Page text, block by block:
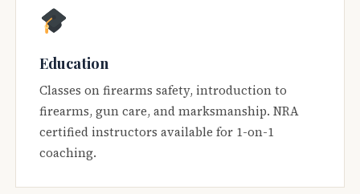
Education
Classes on firearms safety, introduction to
firearms, gun care, and marksmanship. NRA
certified instructors available for 1-on-1
coaching.